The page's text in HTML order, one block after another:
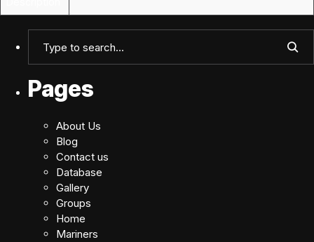
Pages
About Us
Blog
Contact us
Database
Gallery
Groups
Home
Mariners